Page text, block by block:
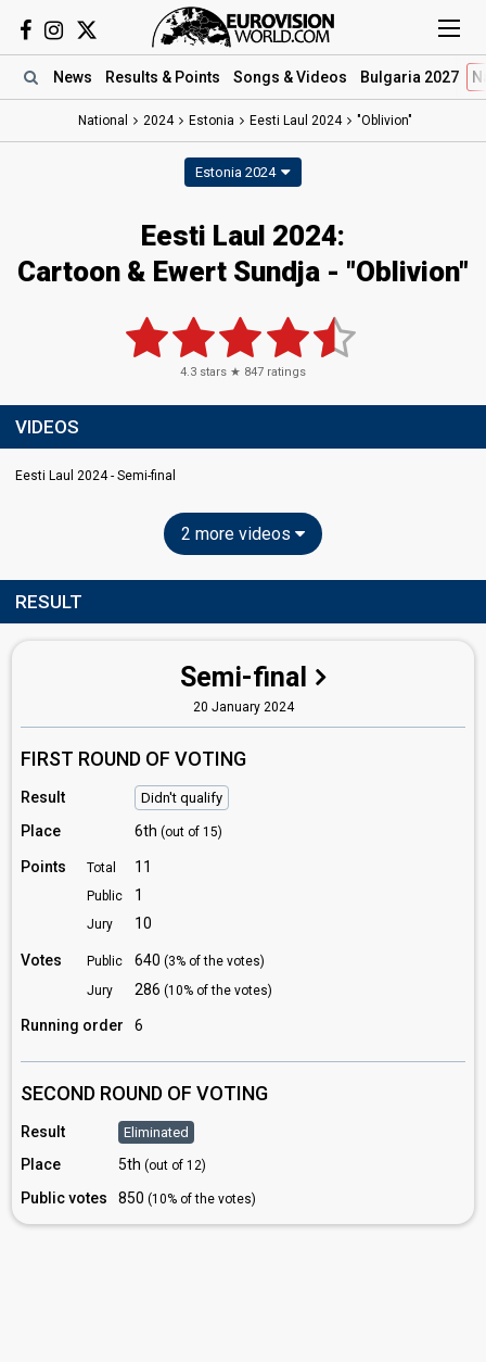
News Results & Points Songs & Videos Bulgaria 2027
National 2024 Estonia Eesti Laul 2024 "Oblivion"
Estonia 2024
Eesti Laul 2024:
Cartoon & Ewert Sundja - "Oblivion"
4.3 stars ★ 847 ratings
VIDEOS
Eesti Laul 2024 - Semi-final
2 more videos
RESULT
Semi-final
20 January 2024
FIRST ROUND OF VOTING
Result Didn't qualify
Place 6th (out of 15)
Points Total 11
Public 1
Jury 10
Votes Public 640 (3% of the votes)
Jury
286 (10% of the votes)
Running order 6
SECOND ROUND OF VOTING
Result Eliminated
Place 5th (out of 12)
Public votes 850 (10% of the votes)